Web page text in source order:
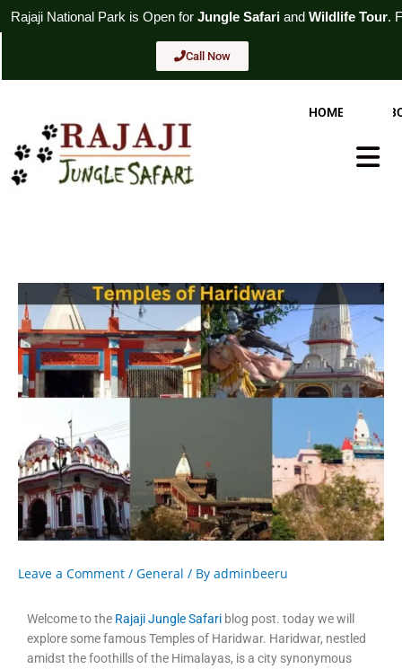
Skip
to
is Open forJungle SafariandWildlife Tour. For BookingCall
Call Now
HOME
Leave a Comment / General / By adminbeeru
Welcome to the Rajaji Jungle Safari blog post. today we will
explore some famous Temples of Haridwar. Haridwar, nestled
amidst the foothills of the Himalayas, is a city synonymous